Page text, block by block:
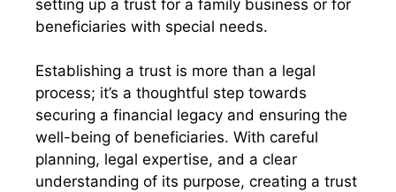
setting up a trust for a family business or for
beneficiaries with special needs.
Establishing a trust is more than a legal
process; it’s a thoughtful step towards
securing a financial legacy and ensuring the
well-being of beneficiaries. With careful
planning, legal expertise, and a clear
understanding of its purpose, creating a trust